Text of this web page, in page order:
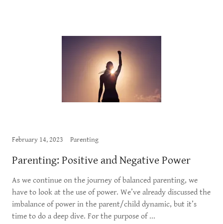
February 14, 2023 Parenting
Parenting: Positive and Negative Power
As we continue on the journey of balanced parenting, we
have to look at the use of power. We’ve already discussed the
imbalance of power in the parent/child dynamic, but it’s
time to do a deep dive. For the purpose of ...